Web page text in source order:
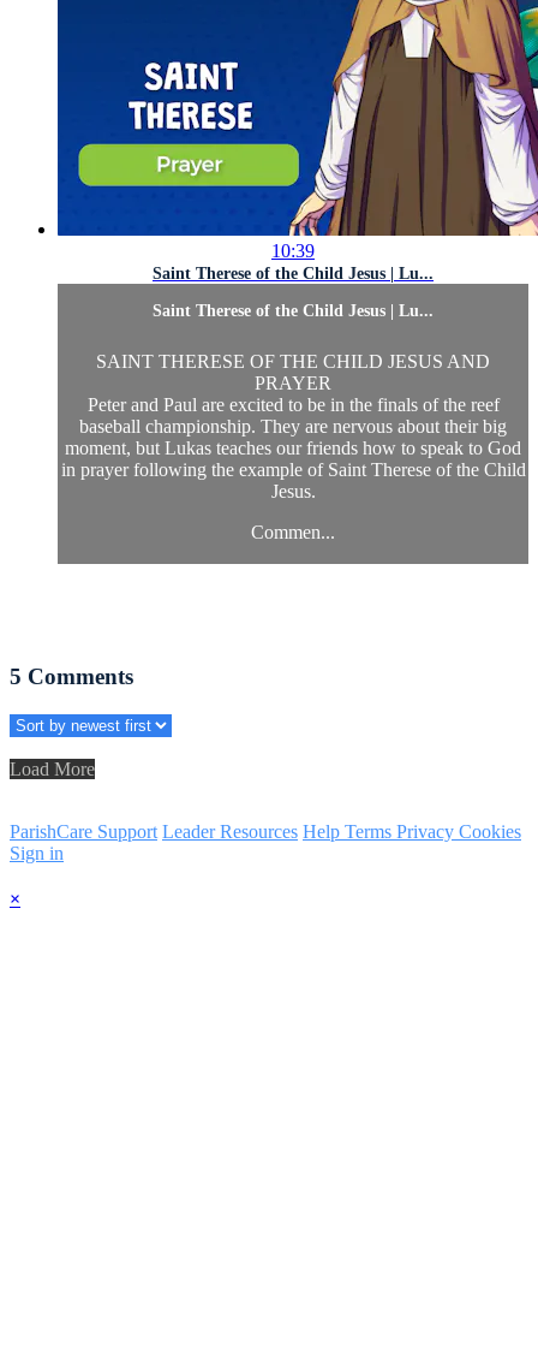
10:39
Saint Therese of the Child Jesus | Lu...
Saint Therese of the Child Jesus | Lu...
SAINT THERESE OF THE CHILD JESUS AND
PRAYER
Peter and Paul are excited to be in the finals of the reef
baseball championship. They are nervous about their big
moment, but Lukas teaches our friends how to speak to God
in prayer following the example of Saint Therese of the Child
Jesus.
Commen...
5 Comments
Load More
ParishCare Support Leader Resources Help Terms Privacy Cookies
Sign in
×